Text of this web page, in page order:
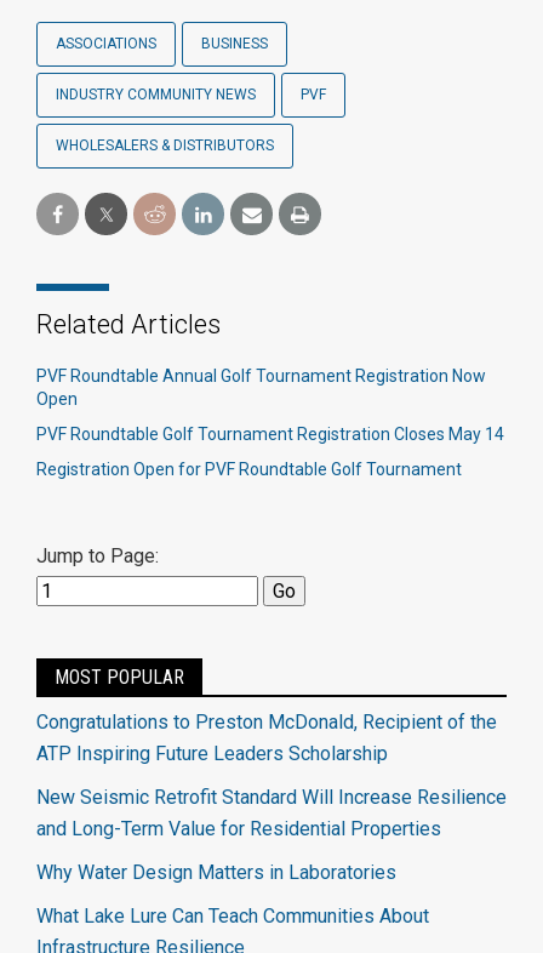
ASSOCIATIONS BUSINESS
INDUSTRY COMMUNITY NEWS PVF
WHOLESALERS & DISTRIBUTORS
Related Articles
PVF Roundtable Annual Golf Tournament Registration Now
Open
PVF Roundtable Golf Tournament Registration Closes May 14
Registration Open for PVF Roundtable Golf Tournament
Jump to Page:
MOST POPULAR
Congratulations to Preston McDonald, Recipient of the
ATP Inspiring Future Leaders Scholarship
New Seismic Retrofit Standard Will Increase Resilience
and Long-Term Value for Residential Properties
Why Water Design Matters in Laboratories
What Lake Lure Can Teach Communities About
Infrastructure Resilience